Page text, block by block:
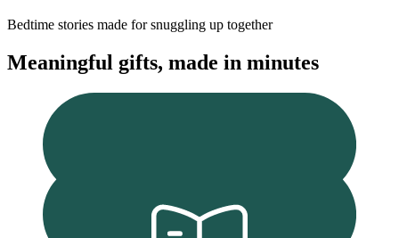
Bedtime stories made for snuggling up together
Meaningful gifts, made in minutes